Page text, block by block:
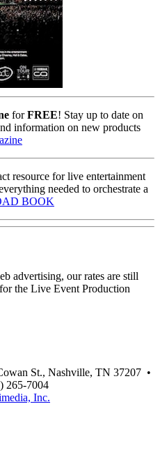
forFREE! Stay up to date on
information on new products
resource for live entertainment
needed to orchestrate a
BOOK
advertising, our rates are still
for the Live Event Production
St., Nashville, TN 37207 •
265-7004
Inc.